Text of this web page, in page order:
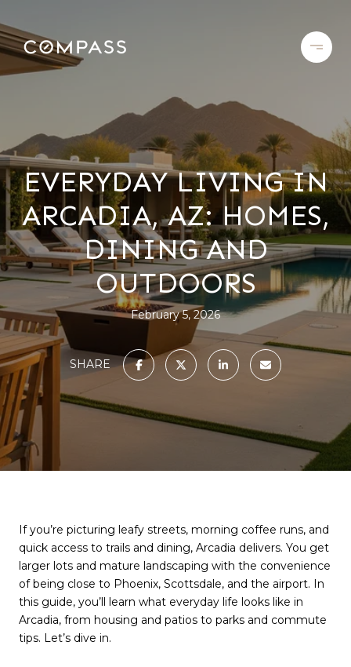
EVERYDAY LIVING IN
ARCADIA, AZ: HOMES,
DINING AND
OUTDOORS
February 5, 2026
SHARE
If you’re picturing leafy streets, morning coffee runs, and
quick access to trails and dining, Arcadia delivers. You get
larger lots and mature landscaping with the convenience
of being close to Phoenix, Scottsdale, and the airport. In
this guide, you’ll learn what everyday life looks like in
Arcadia, from housing and patios to parks and commute
tips. Let’s dive in.